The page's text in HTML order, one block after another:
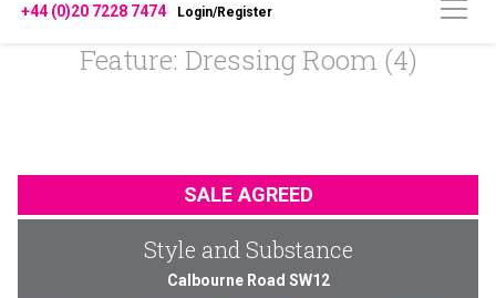
+44 (0)20 7228 7474 Login/Register
Feature: Dressing Room (4)
SALE AGREED
Style and Substance
Calbourne Road SW12